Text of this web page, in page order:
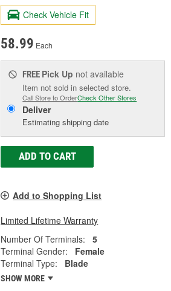
Check Vehicle Fit
58.99 Each
FREE Pick Up not available
Item not sold in selected store.
Call Store to OrderCheck Other Stores
Deliver
Estimating shipping date
ADD TO CART
Add to Shopping List
Limited Lifetime Warranty
Number Of Terminals:
5
Terminal Gender:
Female
Terminal Type:
Blade
SHOW MORE